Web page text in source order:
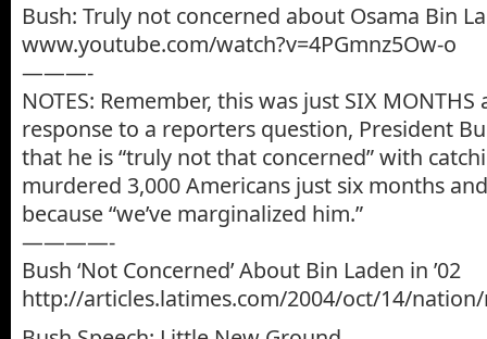
Bush: Truly not concerned about Osama Bin
www.youtube.com/watch?v=4PGmnz5Ow-o
———-
NOTES: Remember, this was just SIX
response to a reporters question, President
that he is “truly not that concerned” with
murdered 3,000 Americans just six months
because “we’ve marginalized him.”
————-
Bush ‘Not Concerned’ About Bin Laden in ’02
http://articles.latimes.com/2004/oct/14/